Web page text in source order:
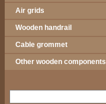
Air grids
Wooden handrail
Cable grommet
Other wooden components